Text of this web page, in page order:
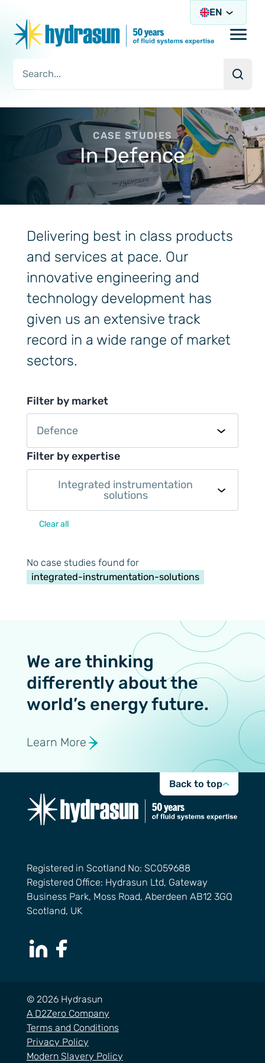
EN
CASE STUDIES
In Defence
Delivering best in class products
and services at pace. Our
innovative engineering and
technology development has
given us an extensive track
record in a wide range of market
sectors.
Filter by market
Defence
Filter by expertise
Integrated instrumentation
solutions
Clear all
No case studies found for
integrated-instrumentation-solutions
We are thinking
differently about the
world’s energy future.
Learn More
Back to top
Registered in Scotland No: SC059688
Registered Office: Hydrasun Ltd, Gateway
Business Park, Moss Road, Aberdeen AB12 3GQ
Scotland, UK
© 2026 Hydrasun
A D2Zero Company
Terms and Conditions
Privacy Policy
Modern Slavery Policy